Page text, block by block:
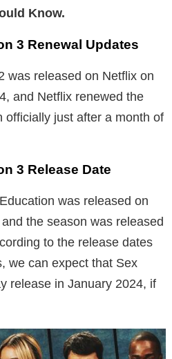
Know.
3 Renewal Updates
was released on Netflix on
and Netflix renewed the
officially just after a month of
3 Release Date
was released on
the season was released
to the release dates
we can expect that Sex
release in January 2024, if